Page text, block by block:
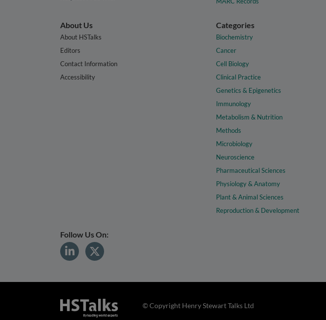
About Us
About HSTalks
Editors
Contact Information
Accessibility
Categories
Biochemistry
Cancer
Cell Biology
Clinical Practice
Genetics & Epigenetics
Immunology
Metabolism & Nutrition
Methods
Microbiology
Neuroscience
Pharmaceutical Sciences
Physiology & Anatomy
Plant & Animal Sciences
Reproduction & Development
Follow Us On:
© Copyright Henry Stewart Talks Ltd